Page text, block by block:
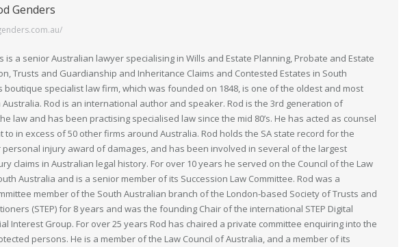
Genders
is a senior Australian lawyer specialising in Wills and Estate Planning, Probate and Estate
Trusts and Guardianship and Inheritance Claims and Contested Estates in South
boutique specialist law firm, which was founded on 1848, is one of the oldest and most
Rod is an international author and speaker. Rod is the 3rd generation of
law and has been practising specialised law since the mid 80’s. He has acted as counsel
to in excess of 50 other firms around Australia. Rod holds the SA state record for the
personal injury award of damages, and has been involved in several of the largest
claims in Australian legal history. For over 10 years he served on the Council of the Law
Australia and is a senior member of its Succession Law Committee. Rod was a
member of the South Australian branch of the London-based Society of Trusts and
(STEP) for 8 years and was the founding Chair of the international STEP Digital
Interest Group. For over 25 years Rod has chaired a private committee enquiring into the
persons. He is a member of the Law Council of Australia, and a member of its